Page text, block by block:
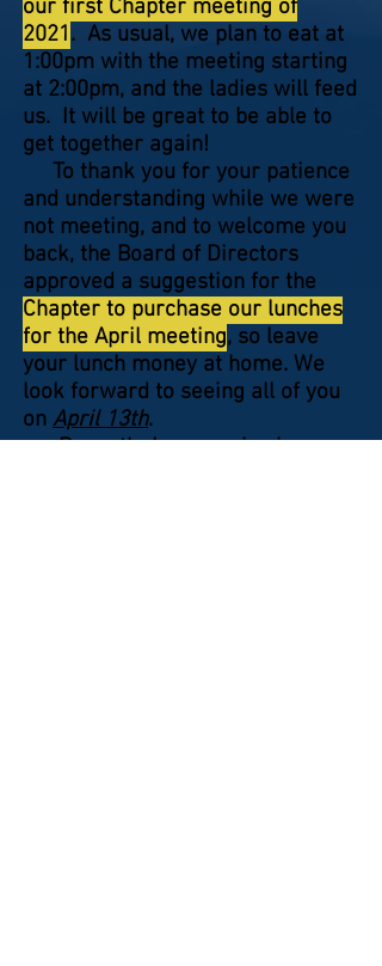
our first Chapter meeting of
2021. As usual, we plan to eat at
1:00pm with the meeting starting
at 2:00pm, and the ladies will feed
us. It will be great to be able to
get together again!
To thank you for your patience
and understanding while we were
not meeting, and to welcome you
back, the Board of Directors
approved a suggestion for the
Chapter to purchase our lunches
for the April meeting, so leave
your lunch money at home. We
look forward to seeing all of you
on April 13th.
Recently, I was reviewing